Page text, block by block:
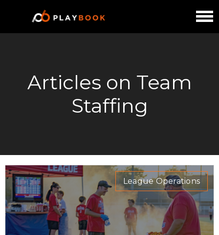
Articles on Team
Staffing
League Operations